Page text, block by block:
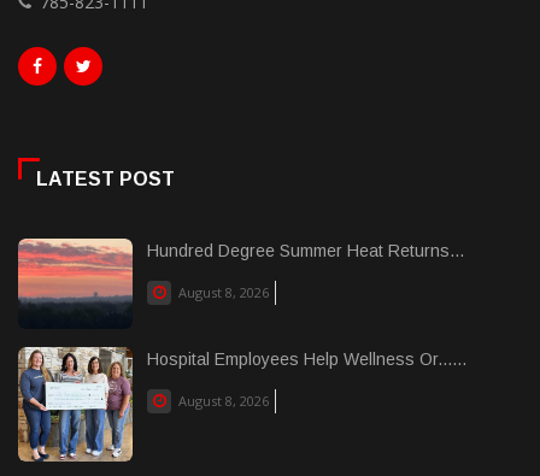
LATEST POST
Hundred Degree Summer Heat Returns...
August 8, 2026
Hospital Employees Help Wellness Or......
August 8, 2026